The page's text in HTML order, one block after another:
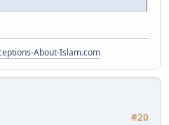
About-Islam.com
#20